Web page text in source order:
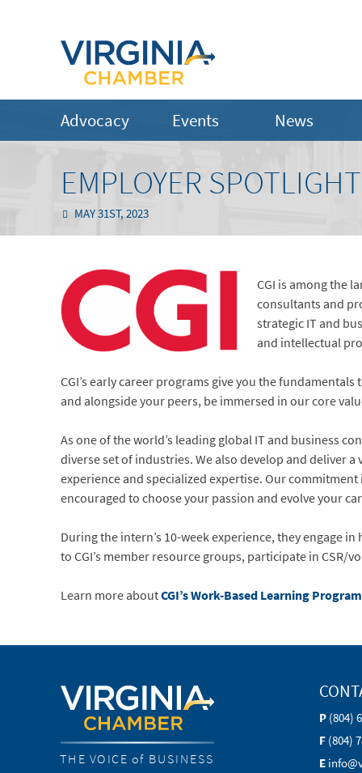
Advocacy Events News
EMPLOYER
MAY 31ST, 2023
CGI is among the
consultants and
strategic IT and
and intellectual
CGIʼs early career programs give you the
and alongside your peers, be immersed in our core
As one of the worldʼs leading global IT and business
diverse set of industries. We also develop and deliver
experience and specialized expertise. Our
encouraged to choose your passion and evolve your
During the intern’s 10-week experience, they engage
to CGI’s member resource groups, participate in
Learn more aboutCGI’s Work-Based Learning
THE VOICE of BUSINESS
P (804)
F (804)
E